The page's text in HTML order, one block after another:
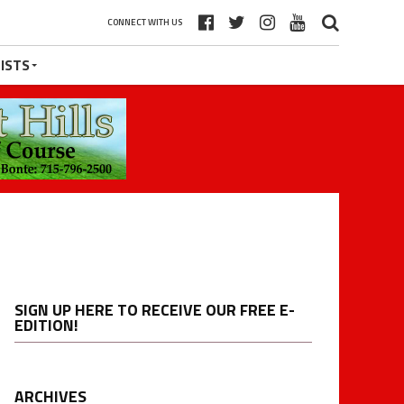
CONNECT WITH US
SIGN UP HERE TO RECEIVE OUR FREE E-
EDITION!
ARCHIVES